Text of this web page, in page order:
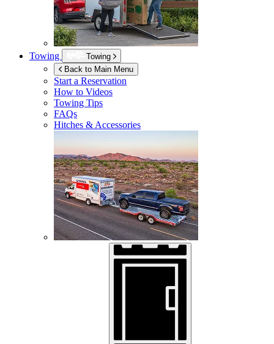
Towing
Towing
Back to Main Menu
Start a Reservation
How to Videos
Towing Tips
FAQs
Hitches & Accessories